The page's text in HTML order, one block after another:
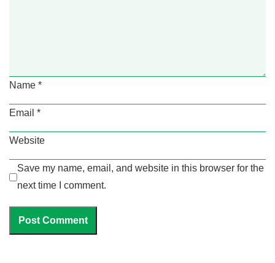
Name *
Email *
Website
Save my name, email, and website in this browser for the
next time I comment.